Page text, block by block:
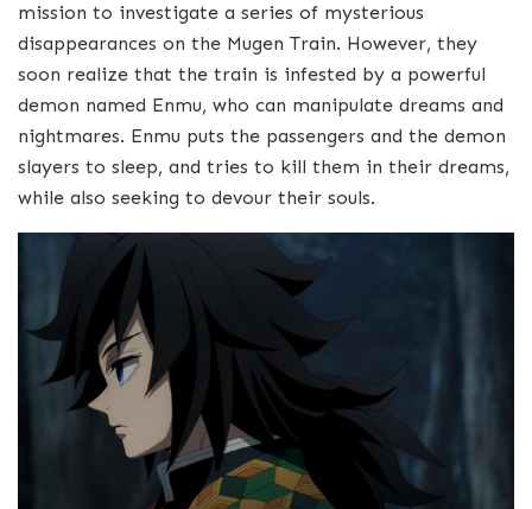
mission to investigate a series of mysterious
disappearances on the Mugen Train. However, they
soon realize that the train is infested by a powerful
demon named Enmu, who can manipulate dreams and
nightmares. Enmu puts the passengers and the demon
slayers to sleep, and tries to kill them in their dreams,
while also seeking to devour their souls.